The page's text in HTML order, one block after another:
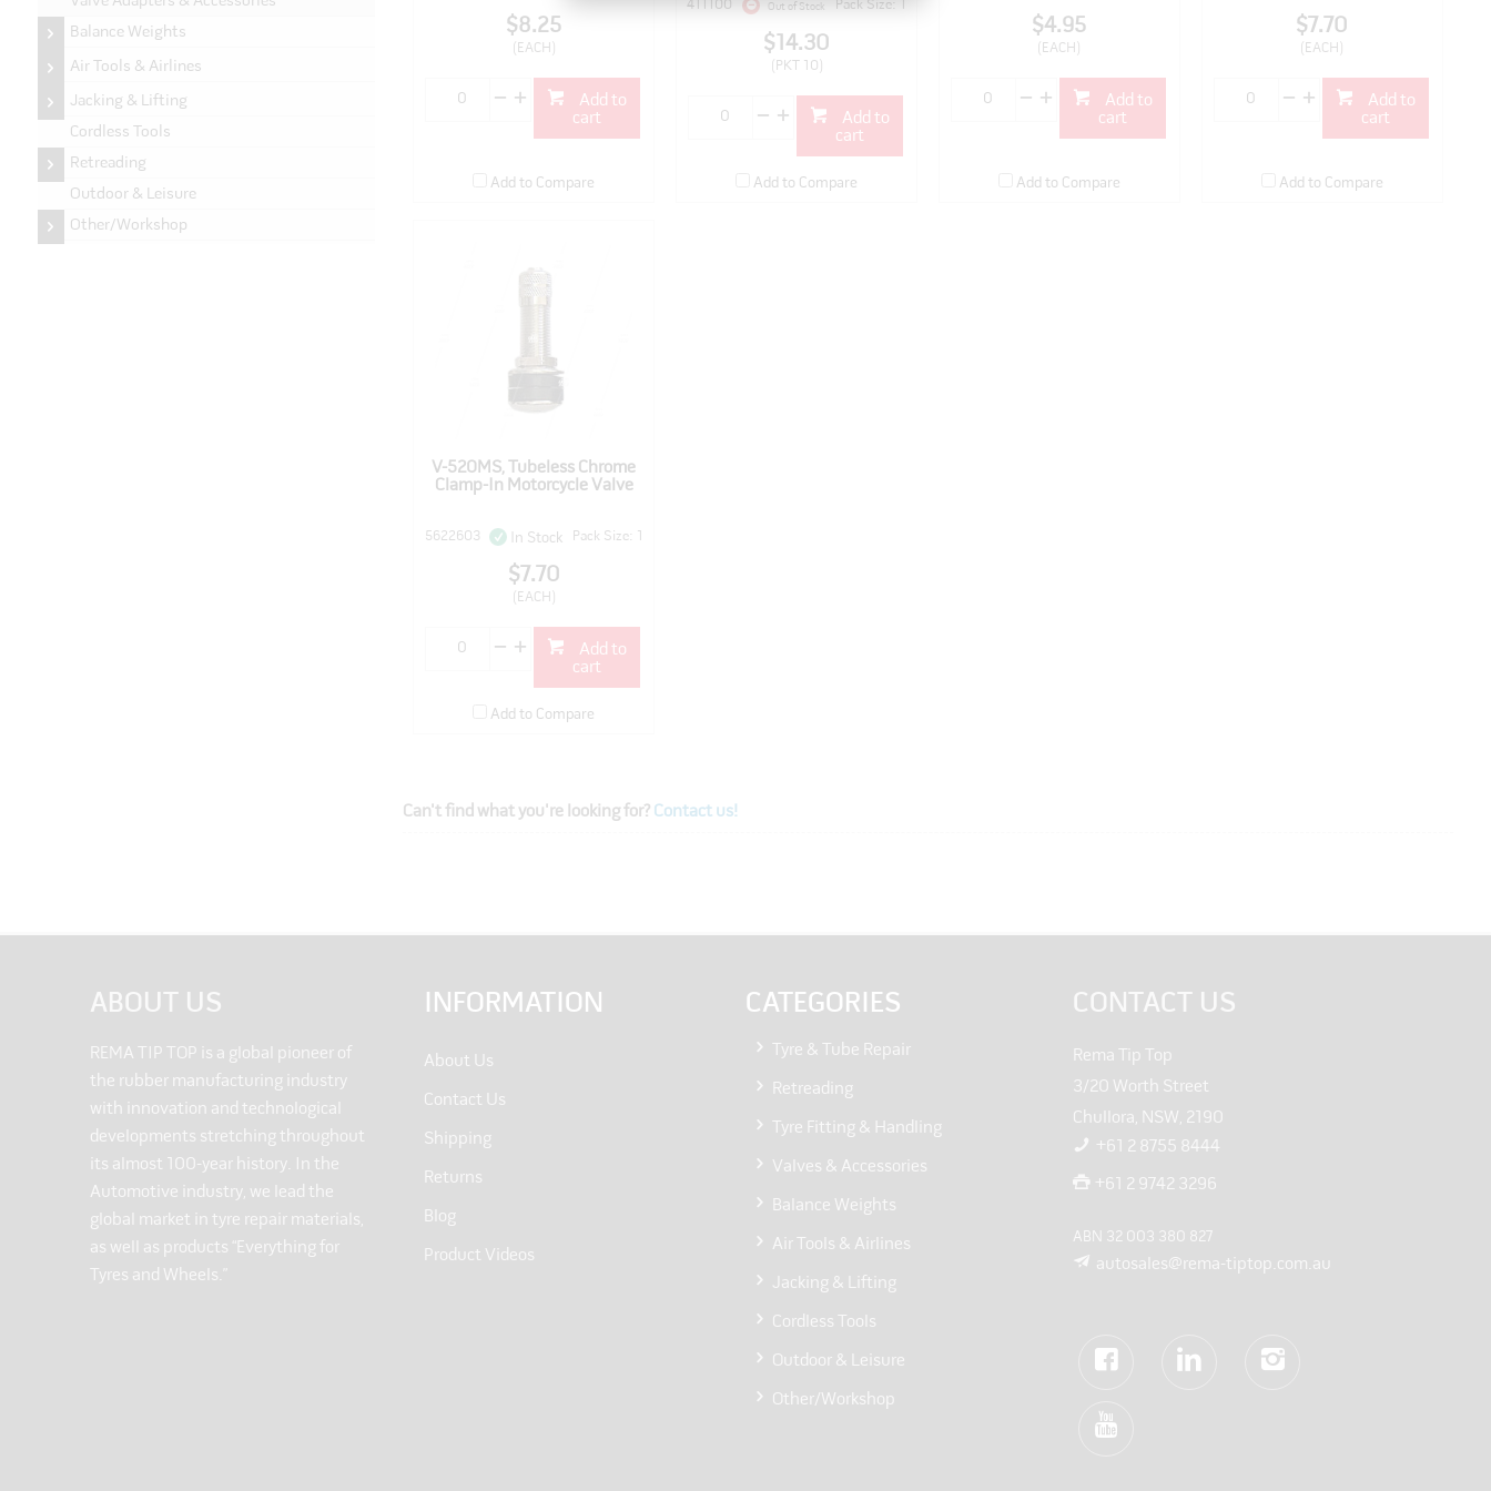
Balance Weights
Air Tools & Airlines
Jacking & Lifting
Cordless Tools
Retreading
Outdoor & Leisure
Other/Workshop
$8.25
(EACH)
cart
Add to Compare
411100 Out of Stock Pack Size: 1
$14.30
(PKT 10)
cart
Add to Compare
$4.95
(EACH)
cart
Add to Compare
$7.70
(EACH)
cart
Add to Compare
V-520MS, Tubeless Chrome
Clamp-In Motorcycle Valve
5622603 In Stock Pack Size: 1
$7.70
(EACH)
cart
Add to Compare
Can't find what you're looking for? Contact us!
ABOUT US
REMA TIP TOP is a global pioneer of
the rubber manufacturing industry
with innovation and technological
developments stretching throughout
its almost 100-year history. In the
Automotive industry, we lead the
global market in tyre repair materials,
as well as products “Everything for
Tyres and Wheels.”
INFORMATION
About Us
Contact Us
Shipping
Returns
Blog
Product Videos
CATEGORIES
Tyre & Tube Repair
Retreading
Tyre Fitting & Handling
Valves & Accessories
Balance Weights
Air Tools & Airlines
Jacking & Lifting
Cordless Tools
Outdoor & Leisure
Other/Workshop
CONTACT US
Rema Tip Top
3/20 Worth Street
Chullora, NSW, 2190
+61 2 8755 8444
+61 2 9742 3296
ABN 32 003 380 827
autosales@rema-tiptop.com.au